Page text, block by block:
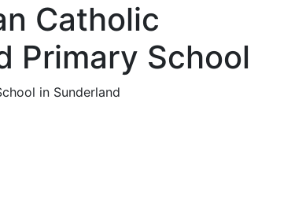
Catholic
Primary School
in Sunderland